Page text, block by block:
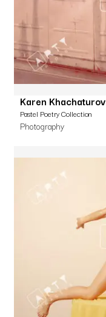
Karen Khachaturov
Pastel Poetry Collection
Photography